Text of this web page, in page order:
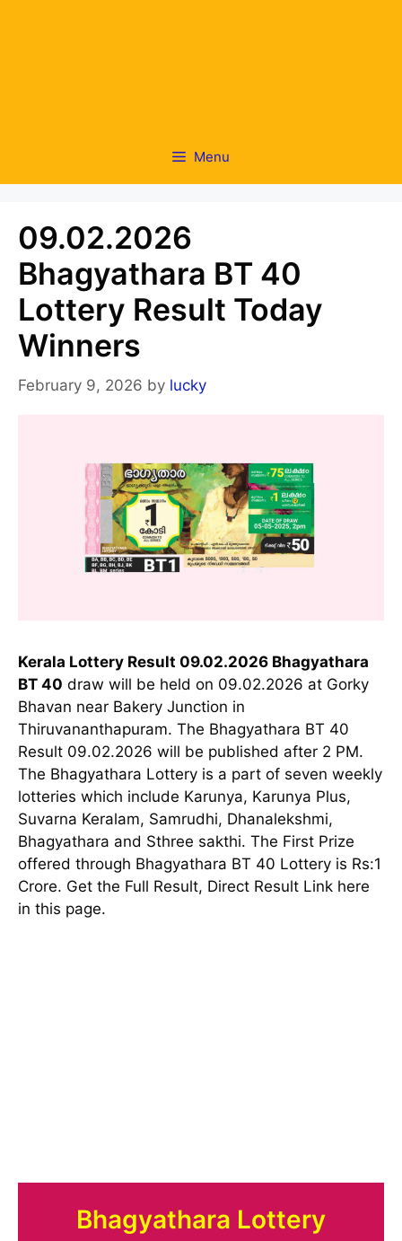
Menu
09.02.2026
Bhagyathara BT 40
Lottery Result Today
Winners
February 9, 2026 by lucky
Kerala Lottery Result 09.02.2026 Bhagyathara
BT 40 draw will be held on 09.02.2026 at Gorky
Bhavan near Bakery Junction in
Thiruvananthapuram. The Bhagyathara BT 40
Result 09.02.2026 will be published after 2 PM.
The Bhagyathara Lottery is a part of seven weekly
lotteries which include Karunya, Karunya Plus,
Suvarna Keralam, Samrudhi, Dhanalekshmi,
Bhagyathara and Sthree sakthi. The First Prize
offered through Bhagyathara BT 40 Lottery is Rs:1
Crore. Get the Full Result, Direct Result Link here
in this page.
Bhagyathara Lottery